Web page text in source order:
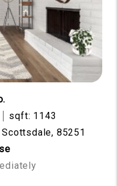
sqft: 1143
85251